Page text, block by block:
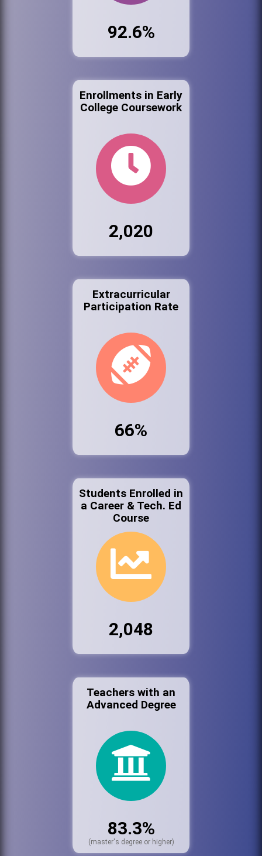
92.6%
Enrollments in Early
College Coursework
2,020
Extracurricular
Participation Rate
66%
Students Enrolled in
a Career & Tech. Ed
Course
2,048
Teachers with an
Advanced Degree
83.3%
(master's degree or higher)